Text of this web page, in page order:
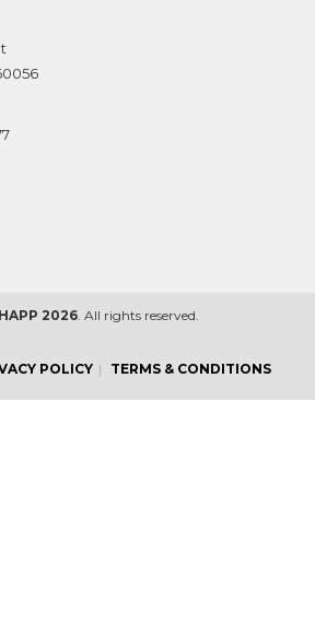
2026. All rights reserved.
POLICY TERMS & CONDITIONS